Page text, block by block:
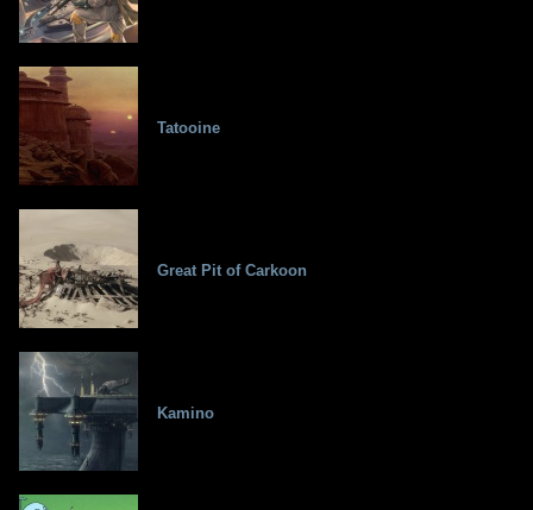
Tatooine
Great Pit of Carkoon
Kamino